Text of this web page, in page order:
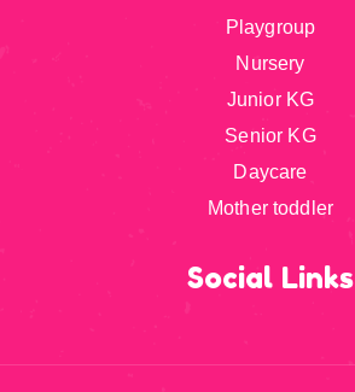
Playgroup
Nursery
Junior KG
Senior KG
Daycare
Mother toddler
Social Links